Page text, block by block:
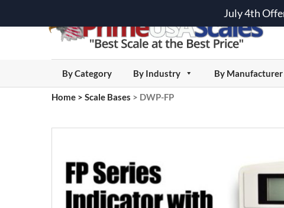
By Category By Industry By Manufacturer
Home > Scale Bases > DWP-FP
July 4th